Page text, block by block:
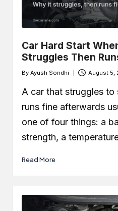
Car
Causes,
Should Do
What Is
OBD Data
December 6,
What is a
Your Car
How to
(Step-by-
Demo)
November 24,
Car Hard Start
Struggles Then
Posted
by
By Ayush Sondhi August 5,
A car that struggles
runs fine afterwards
one of four things: a
strength, a
Read More